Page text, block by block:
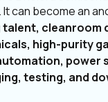
It can become an
cleanroom
high-purity
power
testing, and